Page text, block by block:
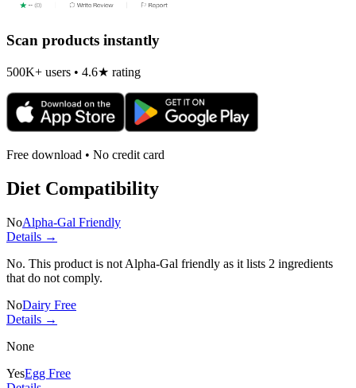
Scan products instantly
500K+ users • 4.6★ rating
Free download • No credit card
Diet Compatibility
NoAlpha-Gal Friendly
Details →
No. This product is not Alpha-Gal friendly as it lists 2 ingredients
that do not comply.
NoDairy Free
Details →
None
YesEgg Free